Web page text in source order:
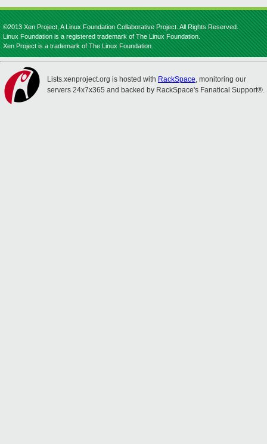
©2013 Xen Project, A Linux Foundation Collaborative Project. All Rights Reserved.
Linux Foundation is a registered trademark of The Linux Foundation.
Xen Project is a trademark of The Linux Foundation.
Lists.xenproject.org is hosted with RackSpace, monitoring our
servers 24x7x365 and backed by RackSpace's Fanatical Support®.